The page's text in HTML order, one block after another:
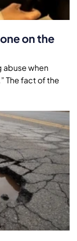
on the
abuse when
The fact of the